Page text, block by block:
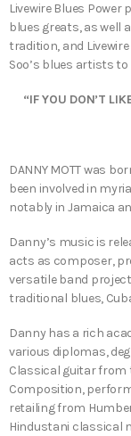
Livewire Blues
blues greats, as well
tradition, and
Soo’s blues artists
“IF YOU DON’T
DANNY MOTT was
been involved in
notably in Jamaica
Danny’s music is
acts as composer,
versatile band
traditional blues,
Danny has a rich
various diplomas,
Classical guitar from
Composition,
retailing from
Hindustani classical